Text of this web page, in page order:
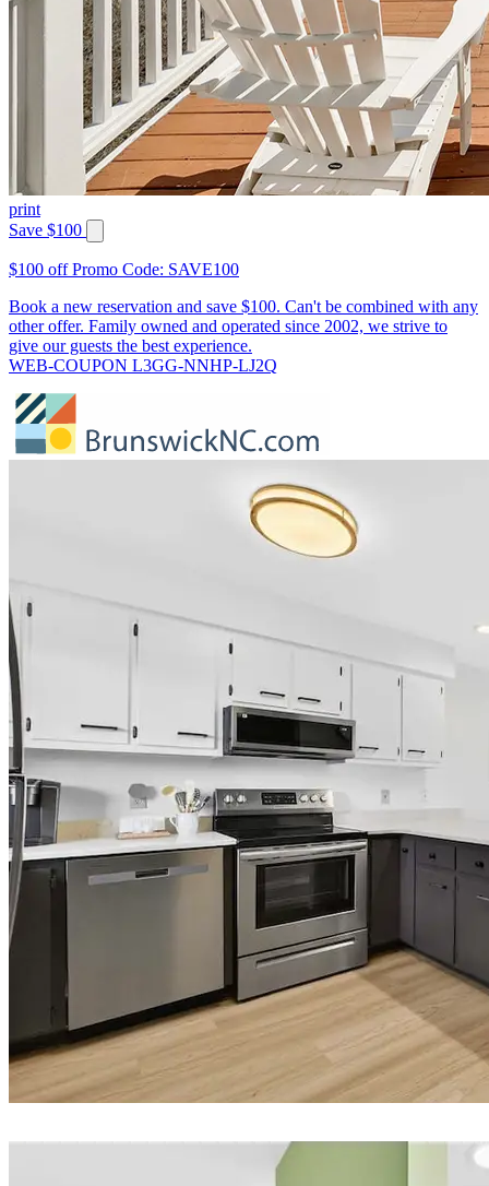
print
Save $100
$100 off Promo Code: SAVE100
Book a new reservation and save $100. Can't be combined with any
other offer. Family owned and operated since 2002, we strive to
give our guests the best experience.
WEB-COUPON L3GG-NNHP-LJ2Q